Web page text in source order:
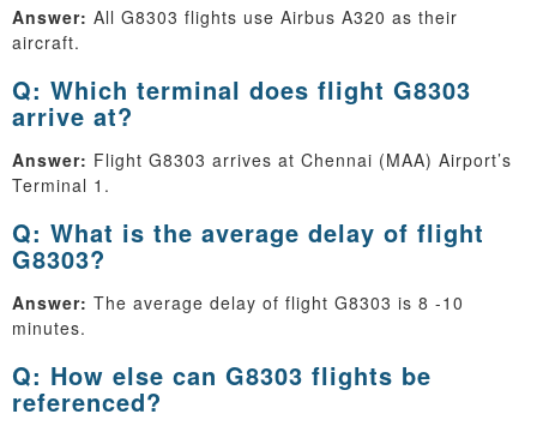
Answer: All G8303 flights use Airbus A320 as their
aircraft.
Q: Which terminal does flight G8303
arrive at?
Answer: Flight G8303 arrives at Chennai (MAA) Airport’s
Terminal 1.
Q: What is the average delay of flight
G8303?
Answer: The average delay of flight G8303 is 8 -10
minutes.
Q: How else can G8303 flights be
referenced?